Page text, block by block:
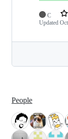
C
Updated
People